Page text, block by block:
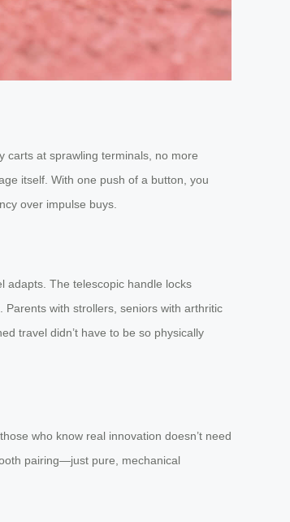
carts at sprawling terminals, no more
itself. With one push of a button, you
over impulse buys.
adapts. The telescopic handle locks
with strollers, seniors with arthritic
travel didn’t have to be so physically
who know real innovation doesn’t need
pairing—just pure, mechanical